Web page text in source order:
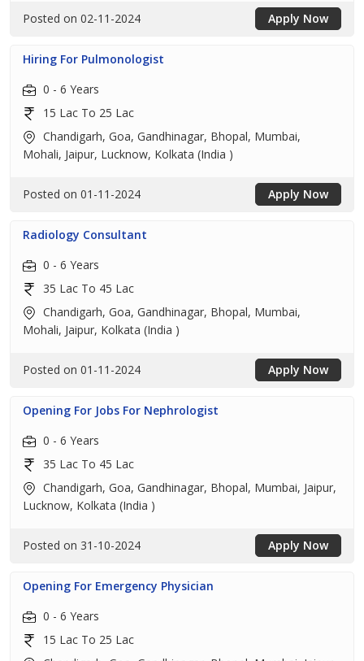
Posted on 02-11-2024 Apply Now
Hiring For Pulmonologist
0 - 6 Years
15 Lac To 25 Lac
Chandigarh, Goa, Gandhinagar, Bhopal, Mumbai,
Mohali, Jaipur, Lucknow, Kolkata (India )
Posted on 01-11-2024 Apply Now
Radiology Consultant
0 - 6 Years
35 Lac To 45 Lac
Chandigarh, Goa, Gandhinagar, Bhopal, Mumbai,
Mohali, Jaipur, Kolkata (India )
Posted on 01-11-2024 Apply Now
Opening For Jobs For Nephrologist
0 - 6 Years
35 Lac To 45 Lac
Chandigarh, Goa, Gandhinagar, Bhopal, Mumbai, Jaipur,
Lucknow, Kolkata (India )
Posted on 31-10-2024 Apply Now
Opening For Emergency Physician
0 - 6 Years
15 Lac To 25 Lac